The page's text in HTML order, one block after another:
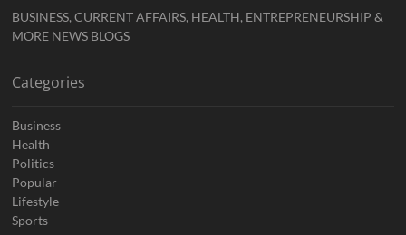
BUSINESS, CURRENT AFFAIRS, HEALTH, ENTREPRENEURSHIP &
MORE NEWS BLOGS
Categories
Business
Health
Politics
Popular
Lifestyle
Sports